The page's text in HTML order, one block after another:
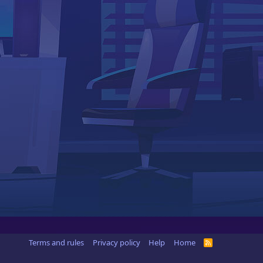
Terms and rules Privacy policy Help Home
R